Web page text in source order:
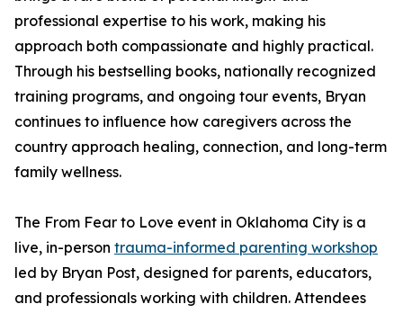
professional expertise to his work, making his
approach both compassionate and highly practical.
Through his bestselling books, nationally recognized
training programs, and ongoing tour events, Bryan
continues to influence how caregivers across the
country approach healing, connection, and long-term
family wellness.
The From Fear to Love event in Oklahoma City is a
live, in-person trauma-informed parenting workshop
led by Bryan Post, designed for parents, educators,
and professionals working with children. Attendees